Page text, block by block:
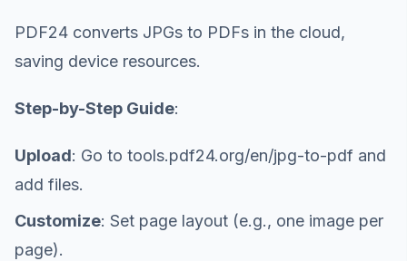
PDF24 converts JPGs to PDFs in the cloud,
saving device resources.
Step-by-Step Guide:
Upload: Go to tools.pdf24.org/en/jpg-to-pdf and
add files.
Customize: Set page layout (e.g., one image per
page).